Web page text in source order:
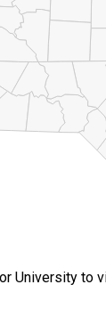
University to